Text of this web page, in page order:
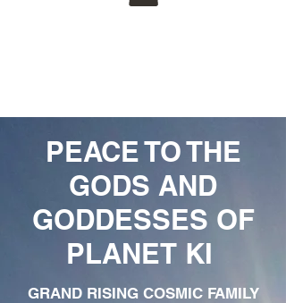
PEACE TO THE
GODS AND
GODDESSES OF
PLANET KI
GRAND RISING COSMIC FAMILY